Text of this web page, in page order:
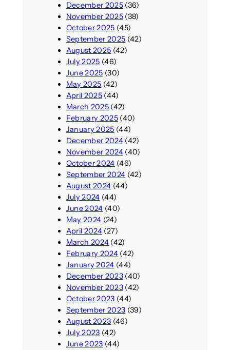
December 2025(36)
November 2025(38)
October 2025 (45)
September 2025 (42)
August 2025 (42)
July 2025 (46)
June 2025 (30)
May 2025 (42)
April 2025(44)
March 2025(42)
February 2025(40)
January 2025 (44)
December 2024(42)
November 2024(40)
October 2024 (46)
September 2024 (42)
August 2024 (44)
July 2024 (44)
June 2024 (40)
May 2024 (24)
April 2024(27)
March 2024(42)
February 2024(42)
January 2024 (44)
December 2023(40)
November 2023(42)
October 2023 (44)
September 2023 (39)
August 2023 (46)
July 2023 (42)
June 2023 (44)